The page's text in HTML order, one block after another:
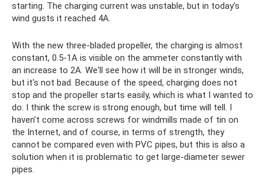
starting. The charging current was unstable, but in today's
wind gusts it reached 4A.
With the new three-bladed propeller, the charging is almost
constant, 0.5-1A is visible on the ammeter constantly with
an increase to 2A. We'll see how it will be in stronger winds,
but it's not bad. Because of the speed, charging does not
stop and the propeller starts easily, which is what I wanted to
do. I think the screw is strong enough, but time will tell. I
haven’t come across screws for windmills made of tin on
the Internet, and of course, in terms of strength, they
cannot be compared even with PVC pipes, but this is also a
solution when it is problematic to get large-diameter sewer
pipes.